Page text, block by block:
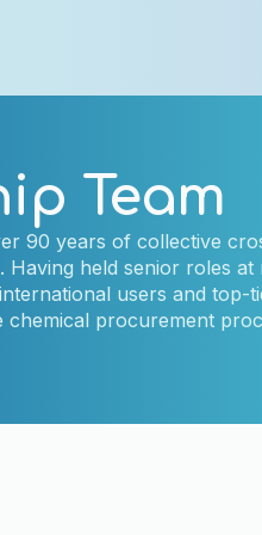
Team
90 years of collective
held senior roles
users and
procurement